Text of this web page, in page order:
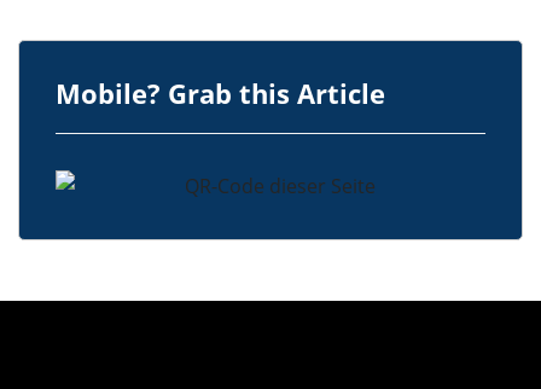
Mobile? Grab this Article